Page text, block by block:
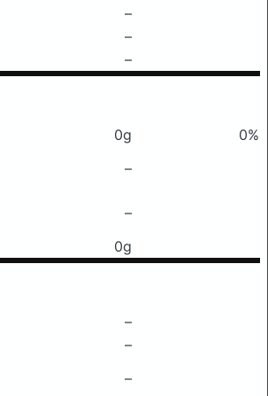
–
–
–
0g
0%
–
–
0g
–
–
–